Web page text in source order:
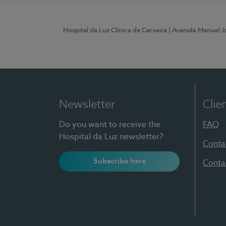
Hospital da Luz Clínica de Cerveira | Avenida Manuel
Newsletter
Do you want to receive the
Hospital da Luz newsletter?
Subscribe here
FAQ